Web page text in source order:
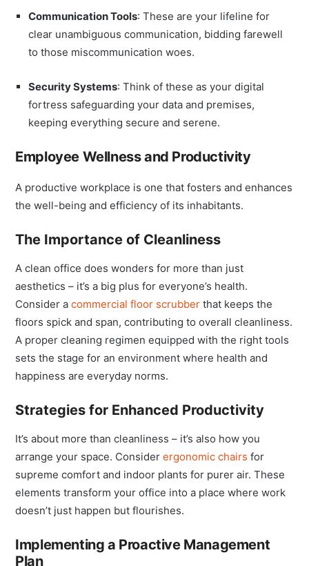
Communication Tools: These are your lifeline for
clear unambiguous communication, bidding farewell
to those miscommunication woes.
Security Systems: Think of these as your digital
fortress safeguarding your data and premises,
keeping everything secure and serene.
Employee Wellness and Productivity
A productive workplace is one that fosters and enhances
the well-being and efficiency of its inhabitants.
The Importance of Cleanliness
A clean office does wonders for more than just
aesthetics – it’s a big plus for everyone’s health.
Consider acommercial floor scrubber that keeps the
floors spick and span, contributing to overall cleanliness.
A proper cleaning regimen equipped with the right tools
sets the stage for an environment where health and
happiness are everyday norms.
Strategies for Enhanced Productivity
It’s about more than cleanliness – it’s also how you
arrange your space. Considerergonomic chairs for
supreme comfort and indoor plants for purer air. These
elements transform your office into a place where work
doesn’t just happen but flourishes.
Implementing a Proactive Management
Plan